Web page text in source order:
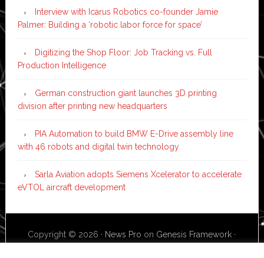
Interview with Icarus Robotics co-founder Jamie
Palmer: Building a ‘robotic labor force for space’
Digitizing the Shop Floor: Job Tracking vs. Full
Production Intelligence
German construction giant launches 3D printing
division after printing new headquarters
PIA Automation to build BMW E-Drive assembly line
with 46 robots and digital twin technology
Sarla Aviation adopts Siemens Xcelerator to accelerate
eVTOL aircraft development
Copyright © 2026 · News Pro on Genesis Framework ·